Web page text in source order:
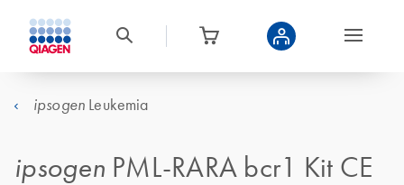
ipsogen Leukemia
ipsogen PML-RARA bcr1 Kit CE